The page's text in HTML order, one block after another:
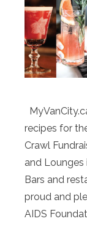
recipes for
Crawl
and Lounges
Bars and
proud and
AIDS